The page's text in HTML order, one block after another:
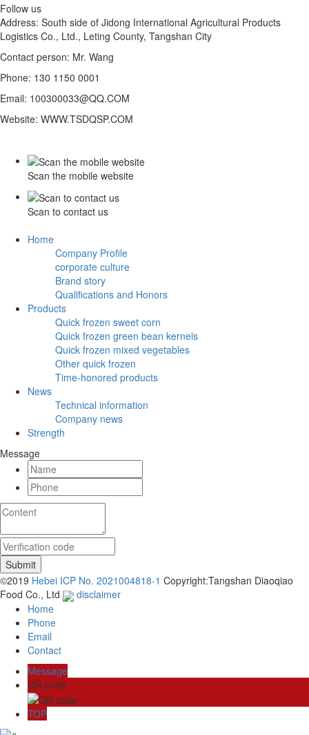
Follow us
Address: South side of Jidong International Agricultural Products
Logistics Co., Ltd., Leting County, Tangshan City
Contact person: Mr. Wang
Phone: 130 1150 0001
Email: 100300033@QQ.COM
Website: WWW.TSDQSP.COM
Scan the mobile website
Scan to contact us
Home
Company Profile
corporate culture
Brand story
Qualifications and Honors
Products
Quick frozen sweet corn
Quick frozen green bean kernels
Quick frozen mixed vegetables
Other quick frozen
Time-honored products
News
Technical information
Company news
Strength
Message
©2019 Hebei ICP No. 2021004818-1 Copyright:Tangshan Diaoqiao
Food Co., Ltd
disclaimer
Home
Phone
Email
Contact
Message
QR code
TOP